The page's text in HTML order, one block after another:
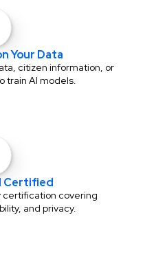
Your Data
citizen information, or
train AI models.
Certified
covering
and privacy.